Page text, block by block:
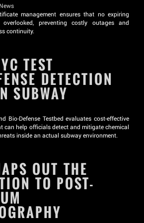
News
management ensures that no expiring
preventing costly outages and
continuity.
TEST
DETECTION
SUBWAY
Bio-Defense Testbed evaluates cost-effective
can help officials detect and mitigate chemical
inside an actual subway environment.
OUT THE
TO POST-